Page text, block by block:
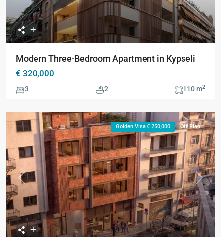
Modern Three-Bedroom Apartment in Kypseli
€ 320,000
3 2 110 m2
Previous Next
Golden Visa € 250,000 Off Plan